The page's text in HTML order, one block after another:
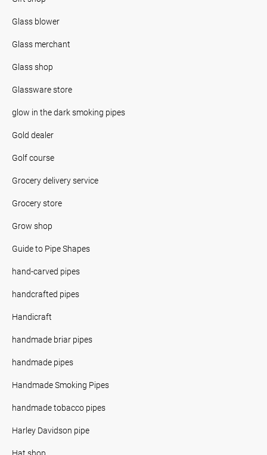
Glass blower
Glass merchant
Glass shop
Glassware store
glow in the dark smoking pipes
Gold dealer
Golf course
Grocery delivery service
Grocery store
Grow shop
Guide to Pipe Shapes
hand-carved pipes
handcrafted pipes
Handicraft
handmade briar pipes
handmade pipes
Handmade Smoking Pipes
handmade tobacco pipes
Harley Davidson pipe